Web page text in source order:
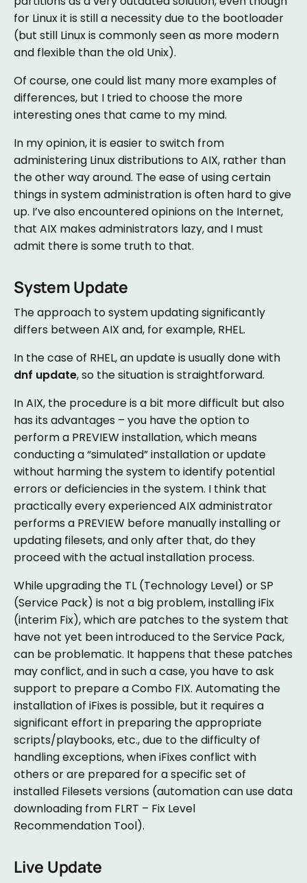
for Linux it is still a necessity due to the bootloader
(but still Linux is commonly seen as more modern
and flexible than the old Unix).
Of course, one could list many more examples of
differences, but I tried to choose the more
interesting ones that came to my mind.
In my opinion, it is easier to switch from
administering Linux distributions to AIX, rather than
the other way around. The ease of using certain
things in system administration is often hard to give
up. I’ve also encountered opinions on the Internet,
that AIX makes administrators lazy, and I must
admit there is some truth to that.
System Update
The approach to system updating significantly
differs between AIX and, for example, RHEL.
In the case of RHEL, an update is usually done with
dnf update, so the situation is straightforward.
In AIX, the procedure is a bit more difficult but also
has its advantages – you have the option to
perform a PREVIEW installation, which means
conducting a “simulated” installation or update
without harming the system to identify potential
errors or deficiencies in the system. I think that
practically every experienced AIX administrator
performs a PREVIEW before manually installing or
updating filesets, and only after that, do they
proceed with the actual installation process.
While upgrading the TL (Technology Level) or SP
(Service Pack) is not a big problem, installing iFix
(interim Fix), which are patches to the system that
have not yet been introduced to the Service Pack,
can be problematic. It happens that these patches
may conflict, and in such a case, you have to ask
support to prepare a Combo FIX. Automating the
installation of iFixes is possible, but it requires a
significant effort in preparing the appropriate
scripts/playbooks, etc., due to the difficulty of
handling exceptions, when iFixes conflict with
others or are prepared for a specific set of
installed Filesets versions (automation can use data
downloading from FLRT – Fix Level
Recommendation Tool).
Live Update